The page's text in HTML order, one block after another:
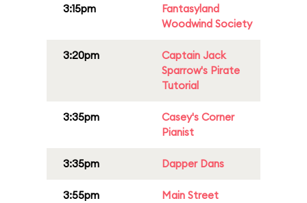
3:15pm
Fantasyland
Woodwind Society
3:20pm
Captain Jack
Sparrow's Pirate
Tutorial
3:35pm
Casey's Corner
Pianist
3:35pm Dapper Dans
3:55pm
Main Street